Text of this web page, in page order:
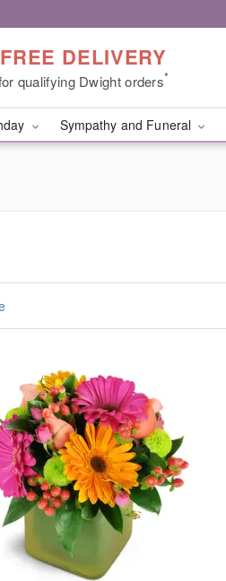
FREE DELIVERY
qualifying Dwight orders*
Sympathy and Funeral